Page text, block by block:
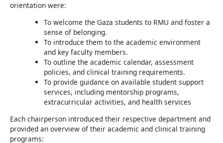
orientation were:
To welcome the Gaza students to RMU and foster a
sense of belonging.
To introduce them to the academic environment
and key faculty members.
To outline the academic calendar, assessment
policies, and clinical training requirements.
To provide guidance on available student support
services, including mentorship programs,
extracurricular activities, and health services
Each chairperson introduced their respective department and
provided an overview of their academic and clinical training
programs: